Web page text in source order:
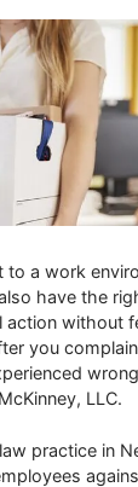
to a work
have the
action without
you
LLC.
practice in